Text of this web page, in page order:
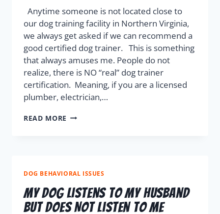
Anytime someone is not located close to
our dog training facility in Northern Virginia,
we always get asked if we can recommend a
good certified dog trainer. This is something
that always amuses me. People do not
realize, there is NO “real” dog trainer
certification. Meaning, if you are a licensed
plumber, electrician,…
READ MORE
DOG BEHAVIORAL ISSUES
My Dog Listens To My Husband
But Does Not Listen To Me